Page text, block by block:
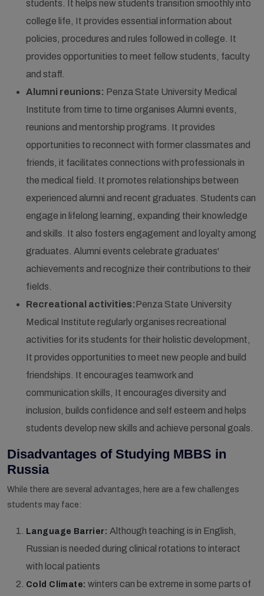
students. It helps new students transition smoothly into
college life, It provides essential information about
policies, procedures and rules followed in college. It
provides opportunities to meet fellow students, faculty
and staff.
Alumni reunions: Penza State University Medical
Institute from time to time organises Alumni events,
reunions and mentorship programs. It provides
opportunities to reconnect with former classmates and
friends, it facilitates connections with professionals in
the medical field. It promotes relationships between
experienced alumni and recent graduates. Students can
engage in lifelong learning, expanding their knowledge
and skills. It also fosters engagement and loyalty among
graduates. Alumni events celebrate graduates'
achievements and recognize their contributions to their
fields.
Recreational activities:Penza State University
Medical Institute regularly organises recreational
activities for its students for their holistic development,
It provides opportunities to meet new people and build
friendships. It encourages teamwork and
communication skills, It encourages diversity and
inclusion, builds confidence and self esteem and helps
students develop new skills and achieve personal goals.
Disadvantages of Studying MBBS in
Russia
While there are several advantages, here are a few challenges
students may face:
Language Barrier: Although teaching is in English,
Russian is needed during clinical rotations to interact
with local patients
Cold Climate: winters can be extreme in some parts of